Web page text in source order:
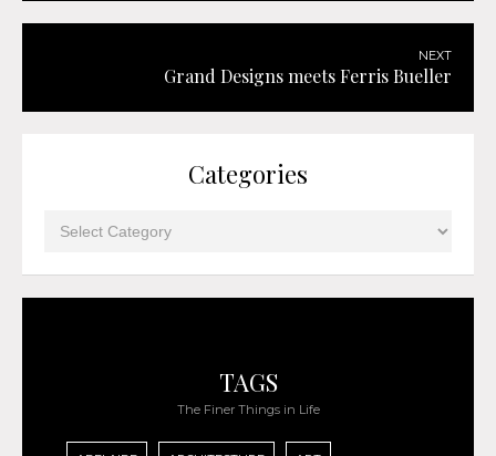
NEXT
Grand Designs meets Ferris Bueller
Categories
TAGS
The Finer Things in Life